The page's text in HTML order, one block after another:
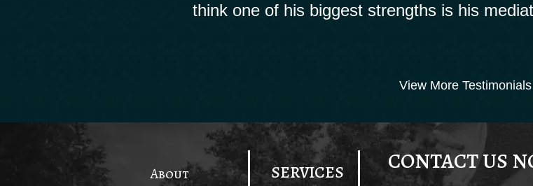
think one of his biggest strengths is his
View More
About SERVICES CONTACT US